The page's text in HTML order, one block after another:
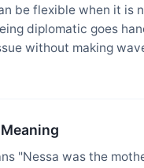
be flexible when it is
diplomatic goes
without making
"Nessa was the